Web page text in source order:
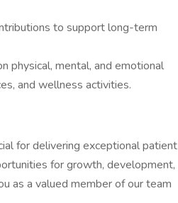
to support long-term
physical, mental, and emotional
and wellness activities.
for delivering exceptional patient
for growth, development,
as a valued member of our team